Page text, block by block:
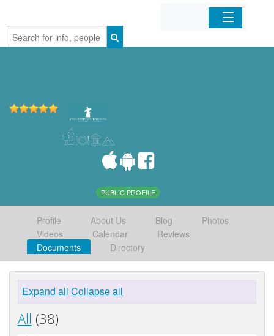
Home
PUBLIC PROFILE
Profile About Us Blog
Photos
Videos
Calendar
Reviews
Documents
Directory
Expand all Collapse all
All (38)